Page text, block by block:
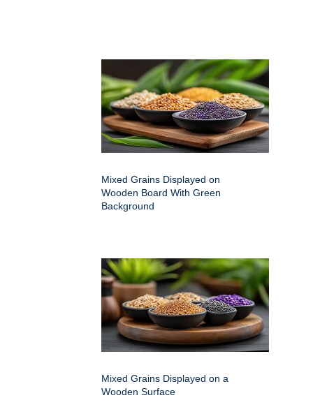
Mixed Grains Displayed on
Wooden Board With Green
Background
Mixed Grains Displayed on a
Wooden Surface